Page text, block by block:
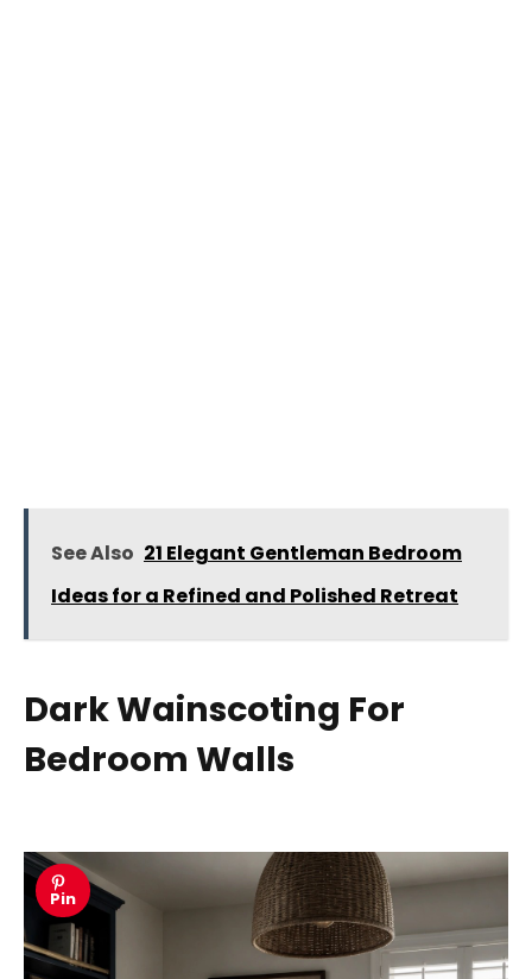
See Also 21 Elegant Gentleman Bedroom
Ideas for a Refined and Polished Retreat
Dark Wainscoting For
Bedroom Walls
Pin